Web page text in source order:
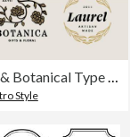
Retro Floral & Botanical Type Badges
Style